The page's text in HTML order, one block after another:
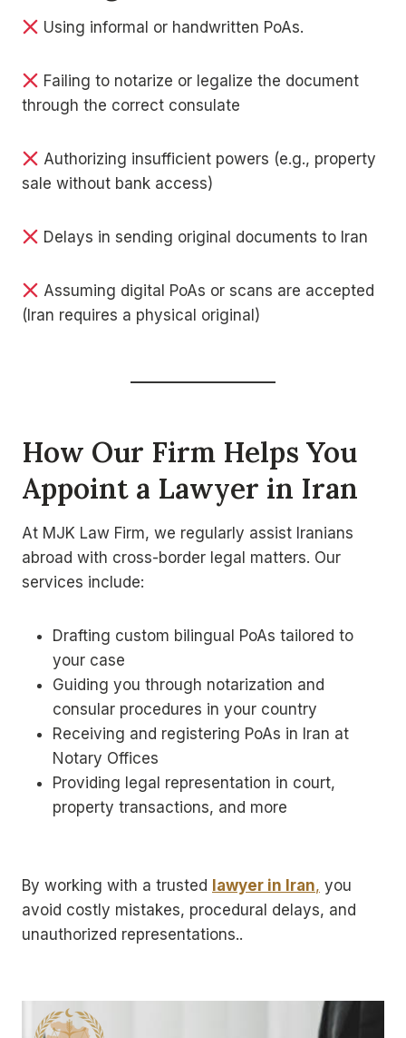
Using informal or handwritten PoAs.
Failing to notarize or legalize the document
through the correct consulate
Authorizing insufficient powers (e.g., property
sale without bank access)
Delays in sending original documents to Iran
Assuming digital PoAs or scans are accepted
(Iran requires a physical original)
How Our Firm Helps You
Appoint a Lawyer in Iran
At MJK Law Firm, we regularly assist Iranians
abroad with cross-border legal matters. Our
services include:
Drafting custom bilingual PoAs tailored to
your case
Guiding you through notarization and
consular procedures in your country
Receiving and registering PoAs in Iran at
Notary Offices
Providing legal representation in court,
property transactions, and more
By working with a trusted lawyer in Iran, you
avoid costly mistakes, procedural delays, and
unauthorized representations..